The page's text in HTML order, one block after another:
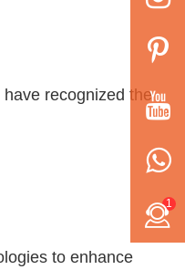
recognized the
to enhance
1